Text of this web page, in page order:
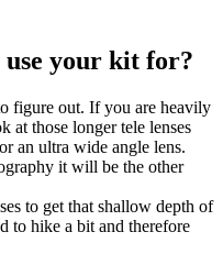
use your kit for?
figure out. If you are heavily
those longer tele lenses
an ultra wide angle lens.
it will be the other
to get that shallow depth of
to hike a bit and therefore